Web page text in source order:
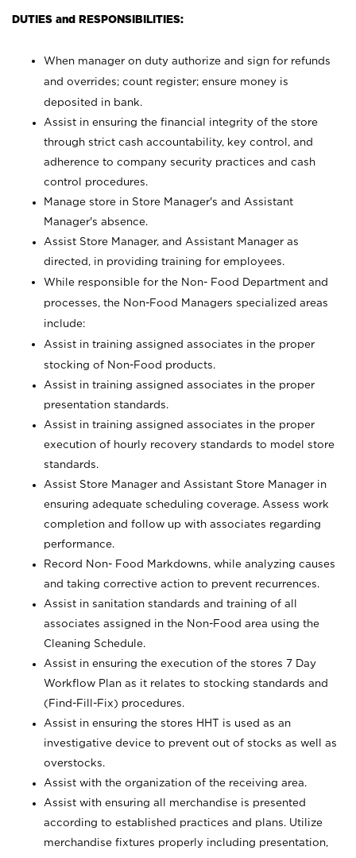
DUTIES and RESPONSIBILITIES:
When manager on duty authorize and sign for refunds
and overrides; count register; ensure money is
deposited in bank.
Assist in ensuring the financial integrity of the store
through strict cash accountability, key control, and
adherence to company security practices and cash
control procedures.
Manage store in Store Manager's and Assistant
Manager's absence.
Assist Store Manager, and Assistant Manager as
directed, in providing training for employees.
While responsible for the Non- Food Department and
processes, the Non-Food Managers specialized areas
include:
Assist in training assigned associates in the proper
stocking of Non-Food products.
Assist in training assigned associates in the proper
presentation standards.
Assist in training assigned associates in the proper
execution of hourly recovery standards to model store
standards.
Assist Store Manager and Assistant Store Manager in
ensuring adequate scheduling coverage. Assess work
completion and follow up with associates regarding
performance.
Record Non- Food Markdowns, while analyzing causes
and taking corrective action to prevent recurrences.
Assist in sanitation standards and training of all
associates assigned in the Non-Food area using the
Cleaning Schedule.
Assist in ensuring the execution of the stores 7 Day
Workflow Plan as it relates to stocking standards and
(Find-Fill-Fix) procedures.
Assist in ensuring the stores HHT is used as an
investigative device to prevent out of stocks as well as
overstocks.
Assist with the organization of the receiving area.
Assist with ensuring all merchandise is presented
according to established practices and plans. Utilize
merchandise fixtures properly including presentation,